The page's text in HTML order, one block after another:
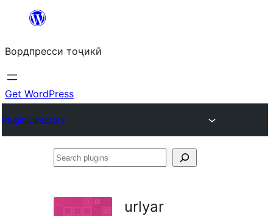
content
Вордпресси тоҷикӣ
Get WordPress
Plugin Directory
Search
urlyar